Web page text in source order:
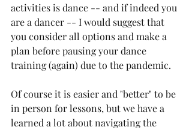
activities is dance -- and if indeed you
are a dancer -- I would suggest that
you consider all options and make a
plan before pausing your dance
training (again) due to the pandemic.
Of course it is easier and "better" to be
in person for lessons, but we have a
learned a lot about navigating the